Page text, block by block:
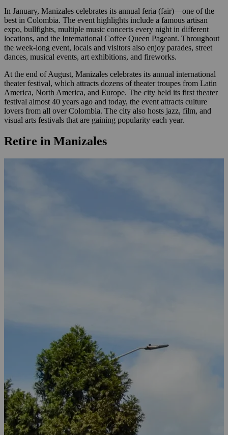
In January, Manizales celebrates its annual feria (fair)—one of the
best in Colombia. The event highlights include a famous artisan
expo, bullfights, multiple music concerts every night in different
locations, and the International Coffee Queen Pageant. Throughout
the week-long event, locals and visitors also enjoy parades, street
dances, musical events, art exhibitions, and fireworks.
At the end of August, Manizales celebrates its annual international
theater festival, which attracts dozens of theater troupes from Latin
America, North America, and Europe. The city held its first theater
festival almost 40 years ago and today, the event attracts culture
lovers from all over Colombia. The city also hosts jazz, film, and
visual arts festivals that are gaining popularity each year.
Retire in Manizales